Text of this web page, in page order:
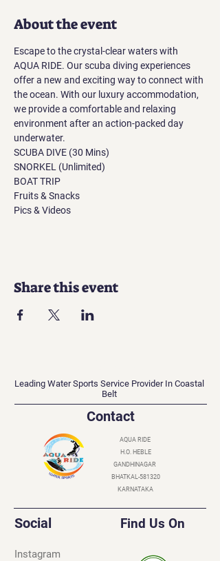
About the event
Escape to the crystal-clear waters with
AQUA RIDE. Our scuba diving experiences
offer a new and exciting way to connect with
the ocean. With our luxury accommodation,
we provide a comfortable and relaxing
environment after an action-packed day
underwater.
SCUBA DIVE (30 Mins)
SNORKEL (Unlimited)
BOAT TRIP
Fruits & Snacks
Pics & Videos
Share this event
Leading Water Sports Service Provider In Coastal
Belt
Contact
AQUA RIDE
H.O. HEBLE
GANDHINAGAR
BHATKAL-581320
KARNATAKA
Social Find Us On
Instagram